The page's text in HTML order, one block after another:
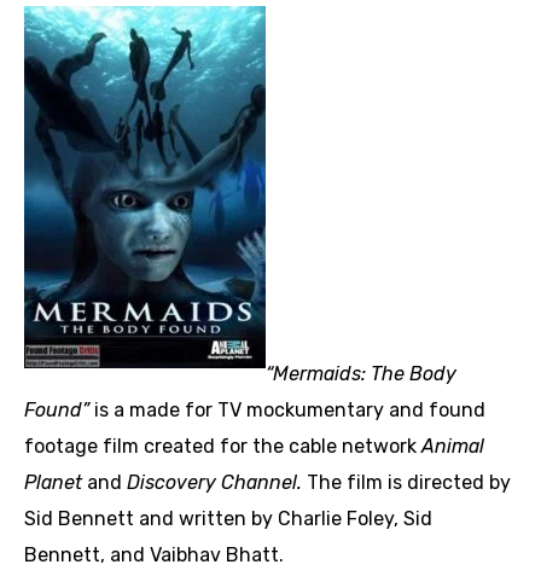
“Mermaids: The Body
Found”is a made for TV mockumentary and found
footage film created for the cable networkAnimal
Planetand Discovery Channel. The film is directed by
Sid Bennett and written by Charlie Foley, Sid
Bennett, and Vaibhav Bhatt.